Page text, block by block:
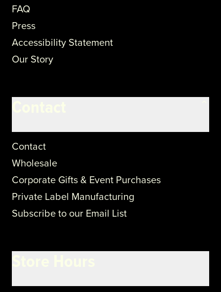
FAQ
Press
Accessibility Statement
Our Story
Contact
Wholesale
Corporate Gifts & Event Purchases
Private Label Manufacturing
Subscribe to our Email List